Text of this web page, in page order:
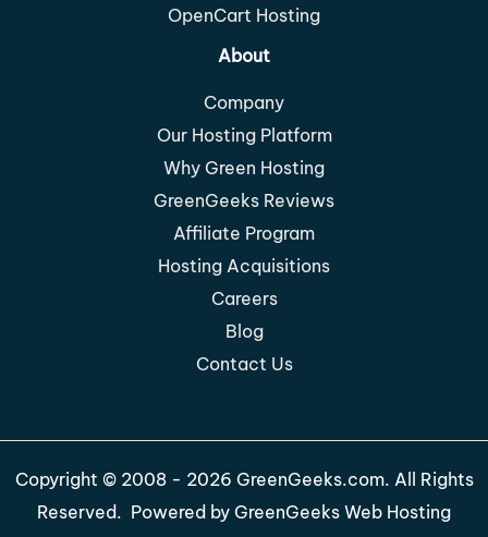
OpenCart Hosting
About
Company
Our Hosting Platform
Why Green Hosting
GreenGeeks Reviews
Affiliate Program
Hosting Acquisitions
Careers
Blog
Contact Us
Copyright © 2008 - 2026 GreenGeeks.com. All Rights
Reserved. Powered by GreenGeeks Web Hosting